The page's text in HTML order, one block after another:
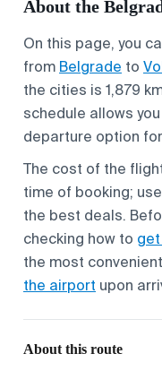
About the
On this page, you
from Belgrade to
the cities is 1,879
schedule allows
departure option
The cost of the
time of booking;
the best deals.
checking how to
the most
the airport upon
About this route